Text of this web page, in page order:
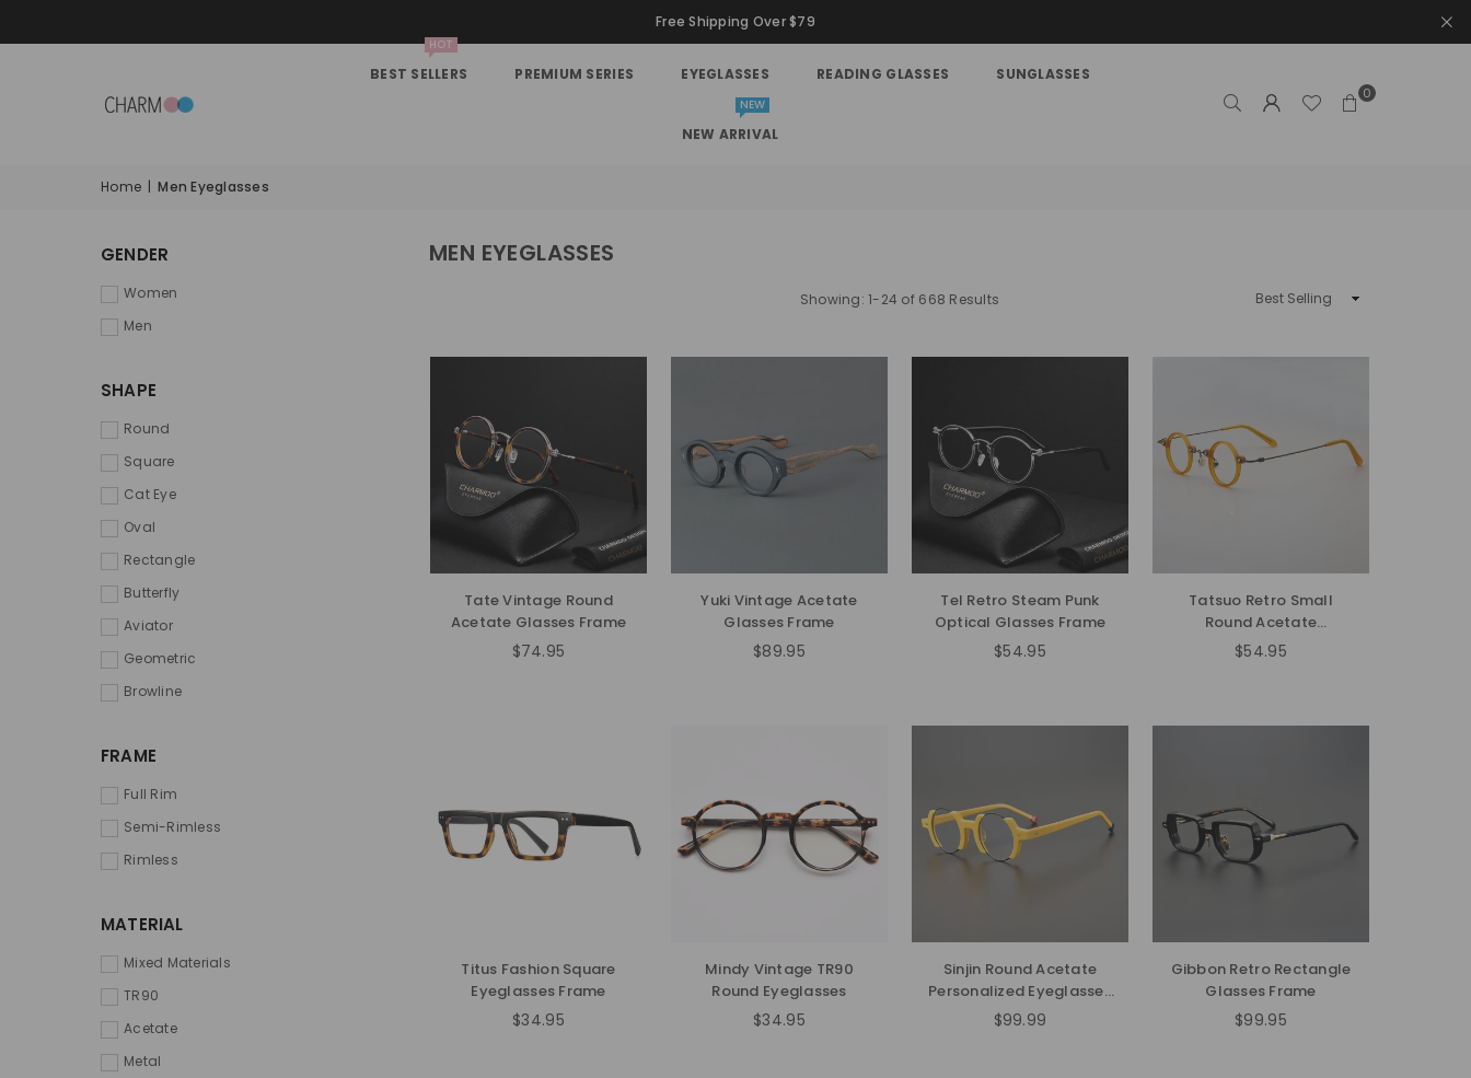
Free Shipping Over $79
BEST SELLERS
HOT
PREMIUM SERIES EYEGLASSES READING GLASSES SUNGLASSES
NEW ARRIVAL
NEW
0
Home | Men Eyeglasses
MEN EYEGLASSES
Showing: 1-24 of 668 Results
Sort
Tate Vintage Round
Acetate Glasses Frame
Regular
$74.95
Yuki Vintage Acetate
Glasses Frame
Regular
$89.95
Tel Retro Steam Punk
Optical Glasses Frame
Regular
$54.95
Tatsuo Retro Small
Round Acetate
Eyeglasses
Regular
$54.95
Titus Fashion Square
Eyeglasses Frame
Regular
$34.95
Mindy Vintage TR90
Round Eyeglasses
Regular
$34.95
Sinjin Round Acetate
Personalized Eyeglasses
Frames
Regular
$99.99
Gibbon Retro Rectangle
Glasses Frame
$99.95
GENDER
Women
Men
SHAPE
Round
Square
Cat Eye
Oval
Rectangle
Butterfly
Aviator
Geometric
Browline
FRAME
Full Rim
Semi-Rimless
Rimless
MATERIAL
Mixed Materials
TR90
Acetate
Metal